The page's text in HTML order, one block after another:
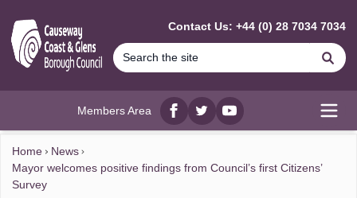
Contact Us: +44 (0) 28 7034 7034
Members Area
Facebook
twitterYouTube
Home
News
Mayor welcomes positive findings from Council’s first Citizens’
Survey